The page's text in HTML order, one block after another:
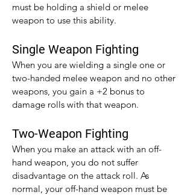
must be holding a shield or melee
weapon to use this ability.
Single Weapon Fighting
When you are wielding a single one or
two-handed melee weapon and no other
weapons, you gain a +2 bonus to
damage rolls with that weapon.​
Two-Weapon Fighting
When you make an attack with an off-
hand weapon, you do not suffer
disadvantage on the attack roll. As
normal, your off-hand weapon must be